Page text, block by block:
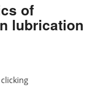
of
lubrication